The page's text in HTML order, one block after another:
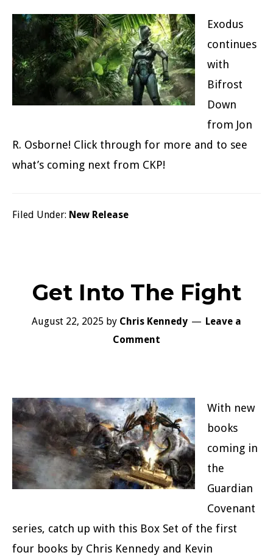
Exodus
continues
with
Bifrost
Down
from Jon
R. Osborne! Click through for more and to see
what’s coming next from CKP!
Filed Under: New Release
Get Into The Fight
August 22, 2025 by Chris Kennedy
Leave a
Comment
With new
books
coming in
the
Guardian
Covenant
series, catch up with this Box Set of the first
four books by Chris Kennedy and Kevin